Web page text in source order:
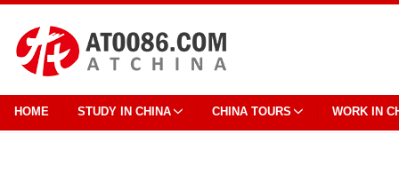
HOME STUDY IN CHINA CHINA TOURS WORK IN